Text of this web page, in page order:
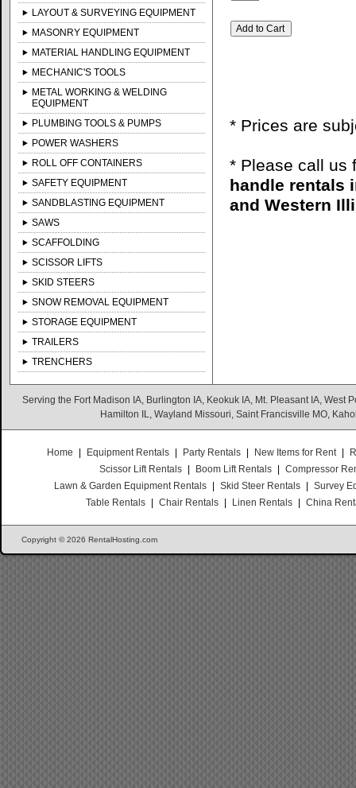
LAYOUT & SURVEYING EQUIPMENT
MASONRY EQUIPMENT
MATERIAL HANDLING EQUIPMENT
MECHANIC'S TOOLS
METAL WORKING & WELDING
EQUIPMENT
PLUMBING TOOLS & PUMPS
POWER WASHERS
ROLL OFF CONTAINERS
SAFETY EQUIPMENT
SANDBLASTING EQUIPMENT
SAWS
SCAFFOLDING
SCISSOR LIFTS
SKID STEERS
SNOW REMOVAL EQUIPMENT
STORAGE EQUIPMENT
TRAILERS
TRENCHERS
* Prices are
* Please call us
handle rentals
and Western
Serving the Fort Madison IA, Burlington IA, Keokuk IA, Mt. Pleasant IA,
Hamilton IL, Wayland Missouri, Saint Francisville MO,
Home Equipment Rentals Party Rentals New Items for Rent
Scissor Lift Rentals
Boom Lift Rentals
Compressor
Lawn & Garden Equipment Rentals
Skid Steer Rentals
Survey
Table Rentals
Chair Rentals Linen Rentals China
Copyright © 2026 RentalHosting.com